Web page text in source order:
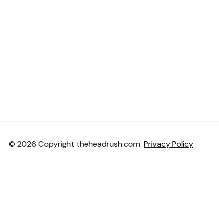
© 2026 Copyright theheadrush.com. Privacy Policy